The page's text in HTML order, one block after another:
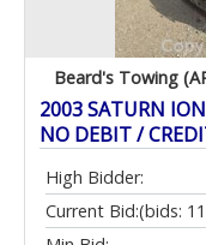
Beard's Towing
2003 SATURN ION
NO DEBIT /
High Bidder:
Current Bid:(bids: